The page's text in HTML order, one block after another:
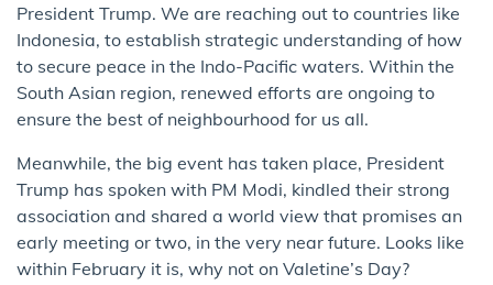
President Trump. We are reaching out to countries like
Indonesia, to establish strategic understanding of how
to secure peace in the Indo-Pacific waters. Within the
South Asian region, renewed efforts are ongoing to
ensure the best of neighbourhood for us all.
Meanwhile, the big event has taken place, President
Trump has spoken with PM Modi, kindled their strong
association and shared a world view that promises an
early meeting or two, in the very near future. Looks like
within February it is, why not on Valetine’s Day?